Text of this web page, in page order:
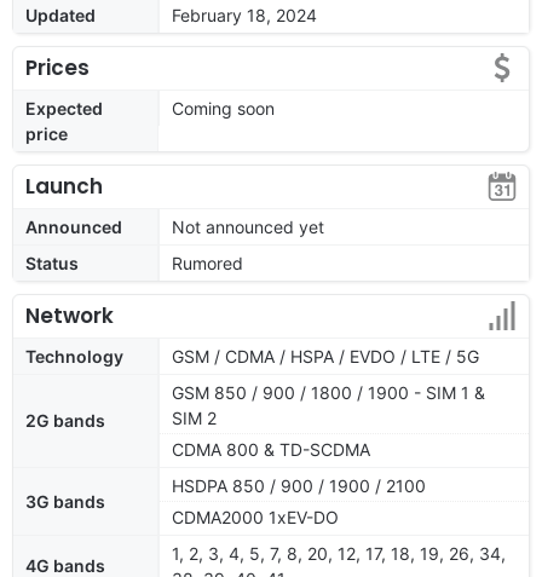
Updated
February 18, 2024
Prices
Expected
price
Coming soon
Launch
Announced
Not announced yet
Status
Rumored
Network
Technology GSM / CDMA / HSPA / EVDO / LTE / 5G
2G bands
GSM 850 / 900 / 1800 / 1900 - SIM 1 &
SIM 2
CDMA 800 & TD-SCDMA
3G bands
HSDPA 850 / 900 / 1900 / 2100
CDMA2000 1xEV-DO
4G bands
1, 2, 3, 4, 5, 7, 8, 20, 12, 17, 18, 19, 26, 34,